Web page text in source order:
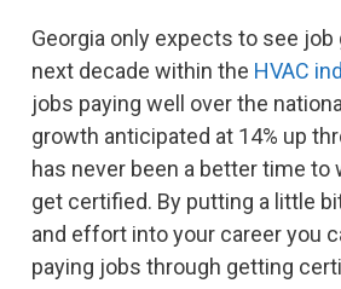
Georgia only expects to see
next decade within the HVAC
jobs paying well over the
growth anticipated at 14% up
has never been a better time to
get certified. By putting a little
and effort into your career you
paying jobs through getting